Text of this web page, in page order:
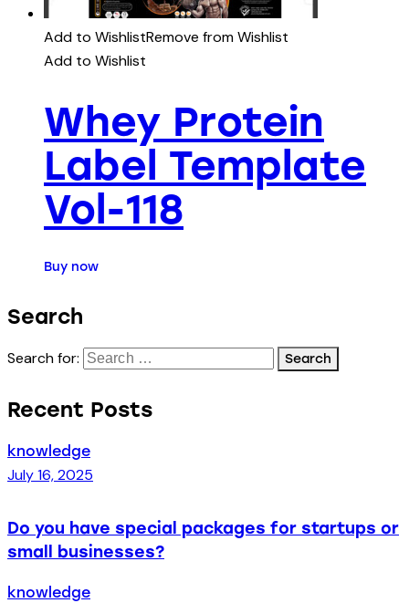
Add to WishlistRemove from Wishlist
Add to Wishlist
Whey Protein
Label Template
Vol-118
Buy now
Search
Search for:
Recent Posts
knowledge
July 16, 2025
Do you have special packages for startups or
small businesses?
knowledge